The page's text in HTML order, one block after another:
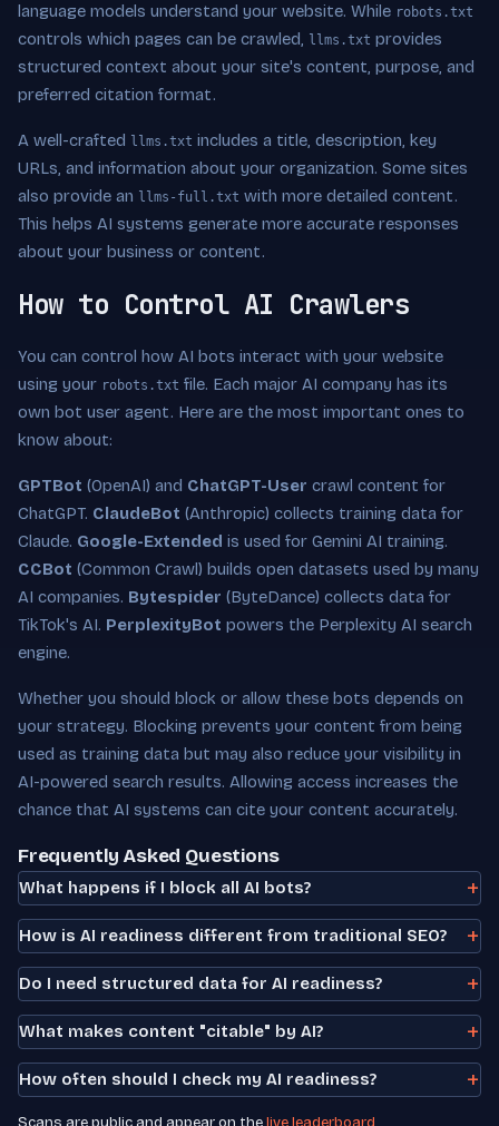
language models understand your website. While robots.txt
controls which pages can be crawled, llms.txt provides
structured context about your site's content, purpose, and
preferred citation format.
A well-crafted llms.txt includes a title, description, key
URLs, and information about your organization. Some sites
also provide an llms-full.txt with more detailed content.
This helps AI systems generate more accurate responses
about your business or content.
How to Control AI Crawlers
You can control how AI bots interact with your website
using your robots.txt file. Each major AI company has its
own bot user agent. Here are the most important ones to
know about:
GPTBot (OpenAI) and ChatGPT-User crawl content for
ChatGPT. ClaudeBot (Anthropic) collects training data for
Claude. Google-Extended is used for Gemini AI training.
CCBot (Common Crawl) builds open datasets used by many
AI companies. Bytespider (ByteDance) collects data for
TikTok's AI. PerplexityBot powers the Perplexity AI search
engine.
Whether you should block or allow these bots depends on
your strategy. Blocking prevents your content from being
used as training data but may also reduce your visibility in
AI-powered search results. Allowing access increases the
chance that AI systems can cite your content accurately.
Frequently Asked Questions
What happens if I block all AI bots?
How is AI readiness different from traditional SEO?
Do I need structured data for AI readiness?
What makes content "citable" by AI?
How often should I check my AI readiness?